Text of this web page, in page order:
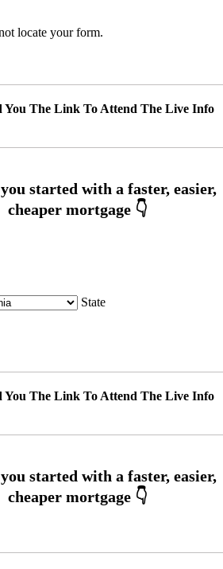
locate your form.
You The Link To Attend The Live Info
State
You The Link To Attend The Live Info